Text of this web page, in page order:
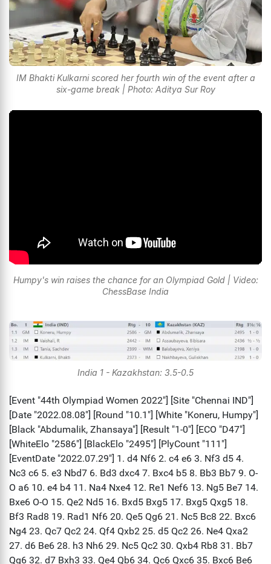
IM Bhakti Kulkarni scored her fourth win of the event after a
six-game break | Photo: Aditya Sur Roy
Humpy's win raises the chance for an Olympiad Gold | Video:
ChessBase India
India 1 - Kazakhstan: 3.5-0.5